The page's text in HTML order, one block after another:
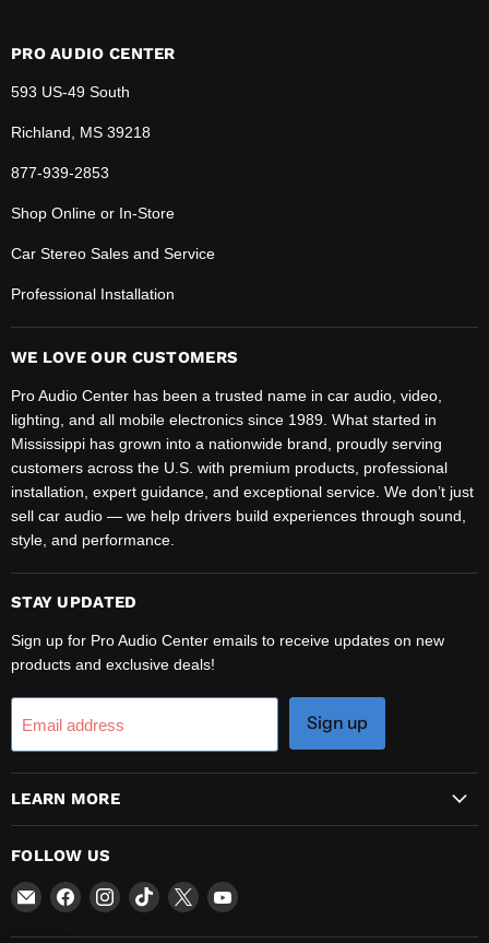
PRO AUDIO CENTER
593 US-49 South
Richland, MS 39218
877-939-2853
Shop Online or In-Store
Car Stereo Sales and Service
Professional Installation
WE LOVE OUR CUSTOMERS
Pro Audio Center has been a trusted name in car audio, video,
lighting, and all mobile electronics since 1989. What started in
Mississippi has grown into a nationwide brand, proudly serving
customers across the U.S. with premium products, professional
installation, expert guidance, and exceptional service. We don’t just
sell car audio — we help drivers build experiences through sound,
style, and performance.
STAY UPDATED
Sign up for Pro Audio Center emails to receive updates on new
products and exclusive deals!
Email address Sign up
LEARN MORE
FOLLOW US
Email
Pro
Find Find Find Find Find